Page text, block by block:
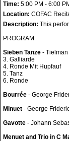
Time: 5:00 PM - 6:00
Location: COFAC
Description: This
PROGRAM
Sieben Tanze -
3. Galliarde
4. Ronde Mit Hupfauf
5. Tanz
6. Ronde
Bourrée - George
Minuet - George
Gavotte - Johann
Menuet and Trio in C